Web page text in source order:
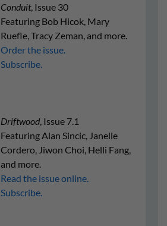
Conduit, Issue 30
Featuring Bob Hicok, Mary
Ruefle, Tracy Zeman, and more.
Order the issue.
Subscribe.
Driftwood, Issue 7.1
Featuring Alan Sincic, Janelle
Cordero, Jiwon Choi, Helli Fang,
and more.
Read the issue online.
Subscribe.